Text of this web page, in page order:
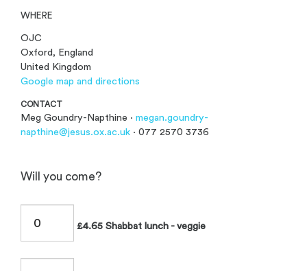
WHERE
OJC
Oxford, England
United Kingdom
Google map and directions
CONTACT
Meg Goundry-Napthine · megan.goundry-
napthine@jesus.ox.ac.uk · 077 2570 3736
Will you come?
£4.65 Shabbat lunch - veggie